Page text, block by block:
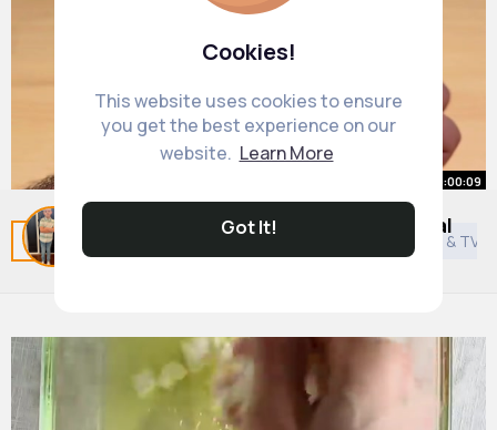
Cookies!
This website uses cookies to ensure
you get the best experience on our
website. Learn More
Got It!
Related Posts Asian Movies & TV
00:00:09
Acupressure special point. Magical
points of body